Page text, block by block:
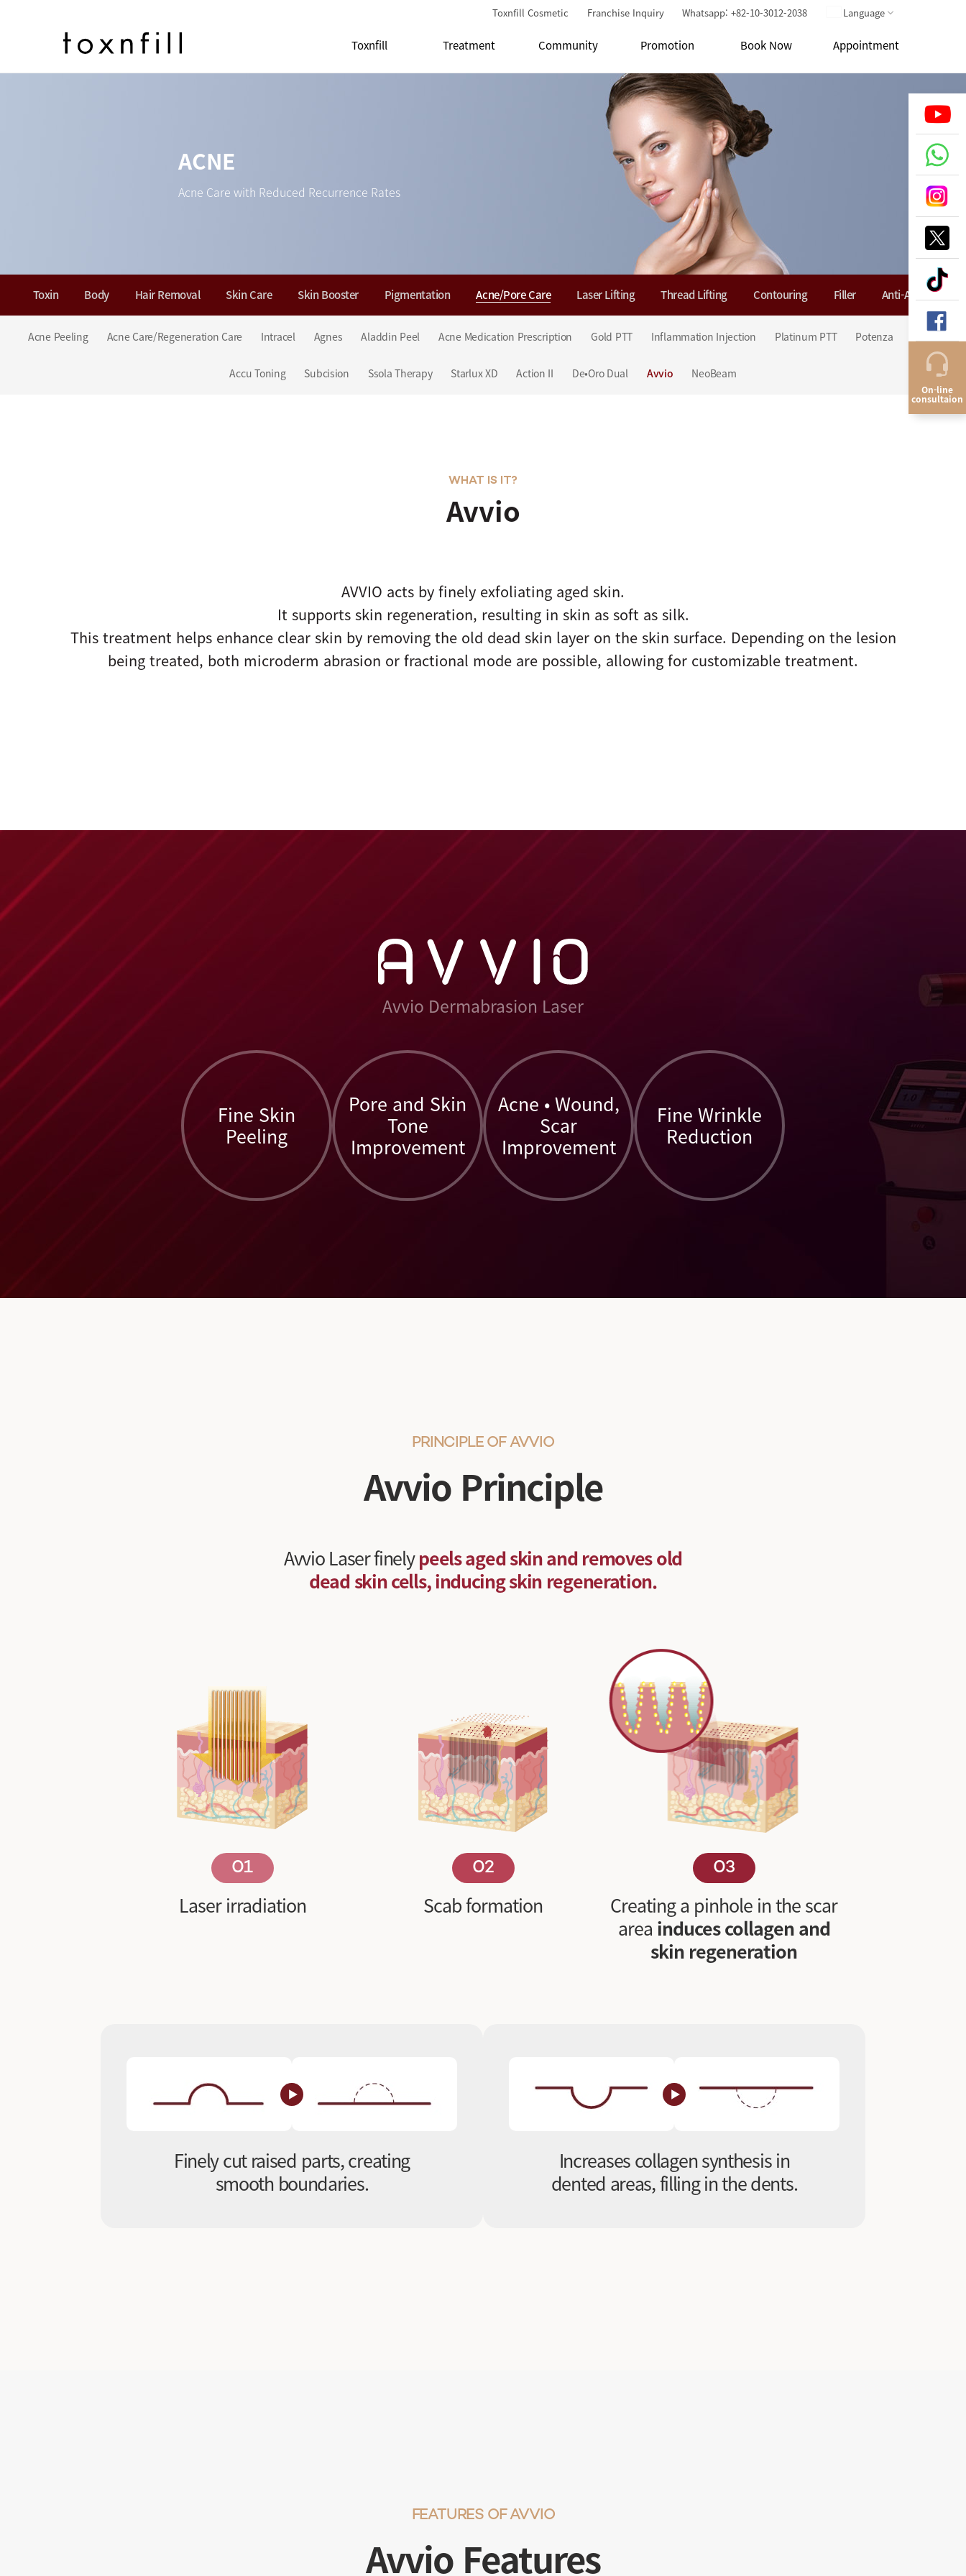
Toxnfill Cosmetic Franchise Inquiry Whatsapp: +82-10-3012-2038 Language
Toxnfill Treatment Community Promotion Book Now Appointment
ACNE
Acne Care with Reduced Recurrence Rates
Toxin Body Hair Removal Skin Care Skin Booster Pigmentation Acne/Pore Care
Acne Peeling Acne Care/Regeneration Care Intracel Agnes Aladdin Peel Acne Medication Prescription Gold PTT Inflammation Injection Platinum PTT Potenza
Accu Toning Subcision Ssola Therapy Starlux XD Action II De•Oro Dual Avvio NeoBeam
Laser Lifting Thread Lifting Contouring Filler Anti-Aging
Avvio
WHAT IS IT?
AVVIO acts by finely exfoliating aged skin.
It supports skin regeneration, resulting in skin as soft as silk.
This treatment helps enhance clear skin by removing the old dead skin layer on the skin surface. Depending on the lesion
being treated, both microderm abrasion or fractional mode are possible, allowing for customizable treatment.
Avvio Dermabrasion Laser
Fine Skin
Peeling
Pore and Skin
Tone
Improvement
Acne • Wound,
Scar
Improvement
Fine Wrinkle
Reduction
Avvio Principle
PRINCIPLE OF AVVIO
Avvio Laser finelypeels aged skin and removes old
dead skin cells, inducing skin regeneration.
01
Laser irradiation
02
Scab formation
03
Creating a pinhole in the scar
area induces collagen and
skin regeneration
Finely cut raised parts, creating
smooth boundaries.
Increases collagen synthesis in
dented areas, filling in the dents.
Avvio Features
FEATURES OF AVVIO
On-line
consultaion